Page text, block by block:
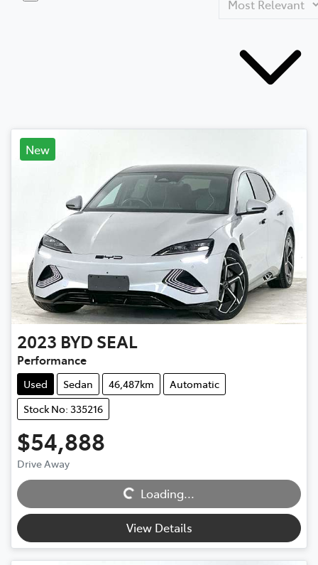
New
2023 BYD SEAL
Performance
Used Sedan 46,487km
Automatic
Stock No: 335216
$54,888
Drive Away
Loading... Loading...
View Details